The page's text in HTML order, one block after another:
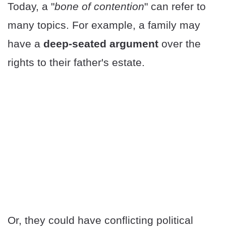
Today, a "bone of contention" can refer to
many topics. For example, a family may
have a deep-seated argument over the
rights to their father's estate.
Or, they could have conflicting political